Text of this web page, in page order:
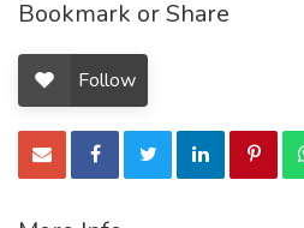
Bookmark or Share
Follow